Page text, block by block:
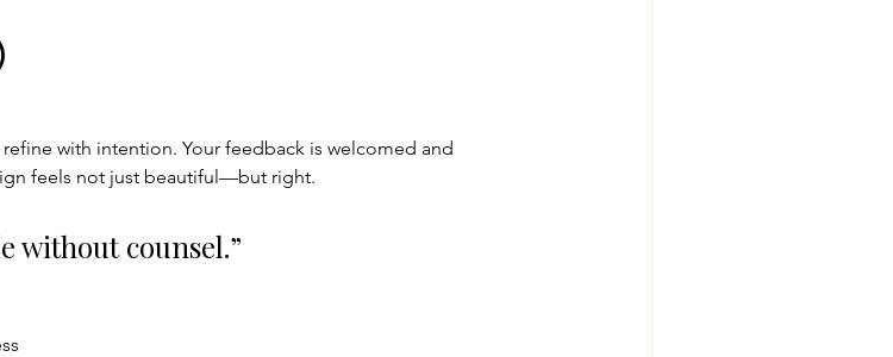
with intention. Your feedback is welcomed and
feels not just beautiful—but right.
without counsel.”